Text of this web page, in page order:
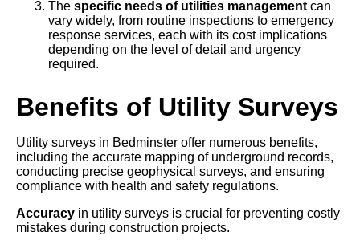
The specific needs of utilities managementcan
vary widely, from routine inspections to emergency
response services, each with its cost implications
depending on the level of detail and urgency
required.
Benefits of Utility Surveys
Utility surveys in Bedminster offer numerous benefits,
including the accurate mapping of underground records,
conducting precise geophysical surveys, and ensuring
compliance with health and safety regulations.
Accuracy in utility surveys is crucial for preventing costly
mistakes during construction projects.